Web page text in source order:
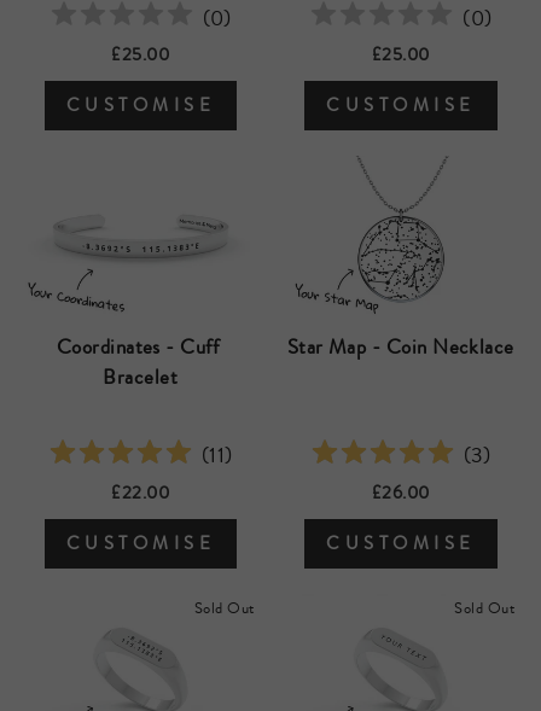
(0)
£25.00
CUSTOMISE
(0)
£25.00
CUSTOMISE
Coordinates - Cuff
Bracelet
(11)
£22.00
CUSTOMISE
Star Map - Coin Necklace
(3)
£26.00
CUSTOMISE
Sold Out Sold Out